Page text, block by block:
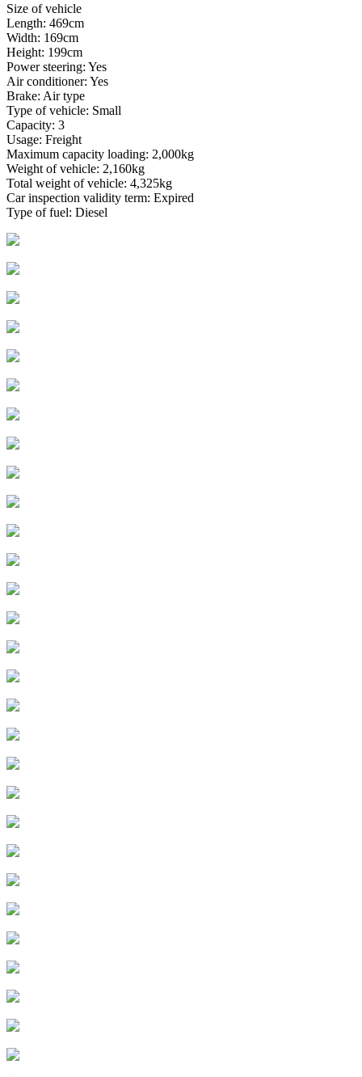
Size of vehicle
Length: 469cm
Width: 169cm
Height: 199cm
Power steering: Yes
Air conditioner: Yes
Brake: Air type
Type of vehicle: Small
Capacity: 3
Usage: Freight
Maximum capacity loading: 2,000kg
Weight of vehicle: 2,160kg
Total weight of vehicle: 4,325kg
Car inspection validity term: Expired
Type of fuel: Diesel